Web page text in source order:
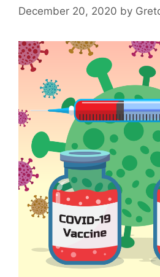
December 20, 2020 by